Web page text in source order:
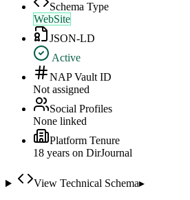
Schema Type
WebSite
JSON-LD
Active
NAP Vault ID
Not assigned
Social Profiles
None linked
Platform Tenure
18 years on DirJournal
View Technical Schema▸